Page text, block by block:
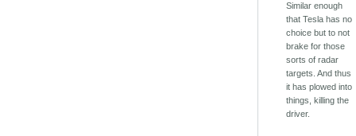
Similar enough
that Tesla has no
choice but to not
brake for those
sorts of radar
targets. And thus
it has plowed into
things, killing the
driver.